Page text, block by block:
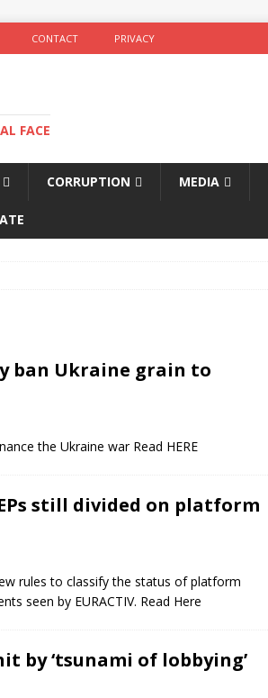
CONTACT PRIVACY
FACE
CORRUPTION MEDIA
ban Ukraine grain to
the Ukraine war Read HERE
still divided on platform
rules to classify the status of platform
seen by EURACTIV. Read Here
by ‘tsunami of lobbying’